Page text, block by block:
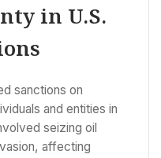
in U.S.
sanctions on
and entities in
seizing oil
affecting